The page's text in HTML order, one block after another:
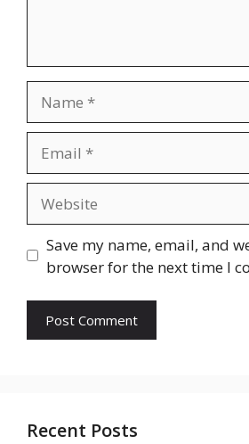
Save my name, email, and
browser for the next time I
Recent Posts